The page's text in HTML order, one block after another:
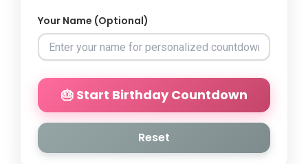
Your Name (Optional)
🎂 Start Birthday Countdown
Reset